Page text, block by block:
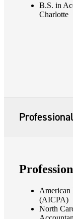
B.S. in
Charlotte
American
(AICPA)
North